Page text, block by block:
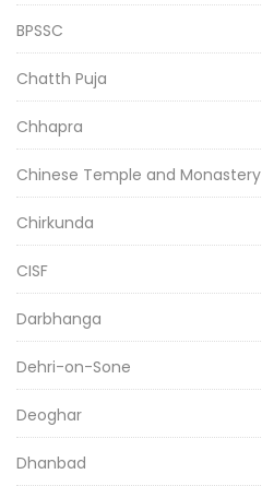
BPSSC
Chatth Puja
Chhapra
Chinese Temple and Monastery
Chirkunda
CISF
Darbhanga
Dehri-on-Sone
Deoghar
Dhanbad